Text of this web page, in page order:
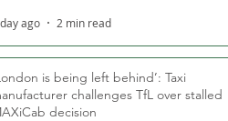
ago 2 min read
is being left behind’: Taxi
challenges TfL over stalled
decision